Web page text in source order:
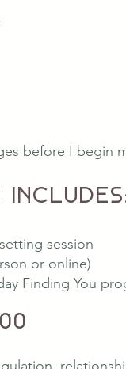
before I begin
session
or online)
Finding You